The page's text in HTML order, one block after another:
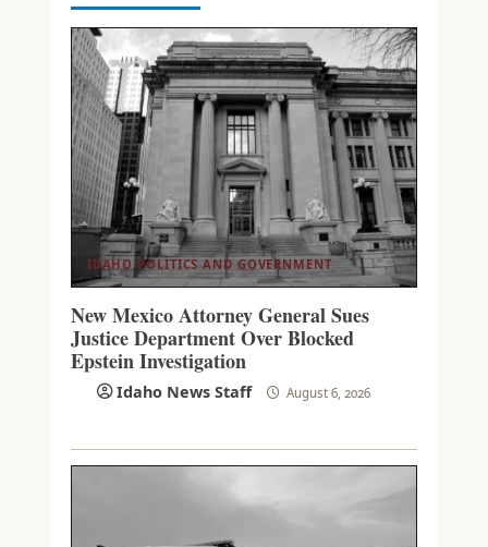
IDAHO POLITICS AND GOVERNMENT
New Mexico Attorney General Sues
Justice Department Over Blocked
Epstein Investigation
Idaho News Staff August 6, 2026